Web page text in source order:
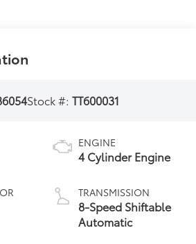
Stock #:TT600031
ENGINE
4 Cylinder Engine
TRANSMISSION
8-Speed Shiftable
Automatic